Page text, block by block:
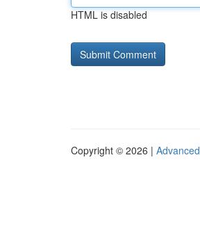
HTML is disabled
Copyright © 2026 |